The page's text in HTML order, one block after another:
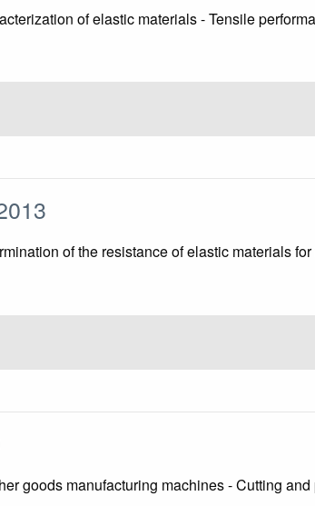
of elastic materials - Tensile
of the resistance of elastic materials
goods manufacturing machines - Cutting